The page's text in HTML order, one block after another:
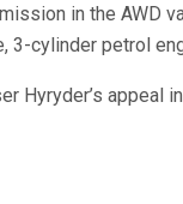
in the AWD
3-cylinder petrol
Hyryder’s